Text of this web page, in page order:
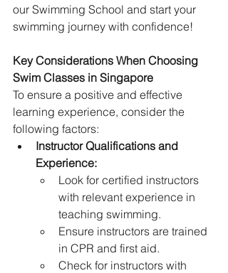
our Swimming School and start your
swimming journey with confidence!
Key Considerations When Choosing
Swim Classes in Singapore
To ensure a positive and effective
learning experience, consider the
following factors:
Instructor Qualifications and
Experience:
Look for certified instructors
with relevant experience in
teaching swimming.
Ensure instructors are trained
in CPR and first aid.
Check for instructors with